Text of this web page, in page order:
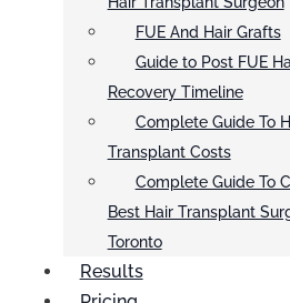
FUE And Hair Grafts
Guide to Post FUE
Recovery Timeline
Complete Guide To
Transplant Costs
Complete Guide To
Best Hair Transplant
Toronto
Results